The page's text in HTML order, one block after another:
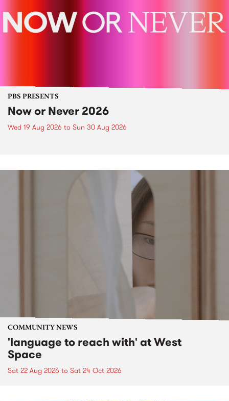
PBS PRESENTS
Now or Never 2026
Wed 19 Aug 2026 to Sun 30 Aug 2026
COMMUNITY NEWS
'language to reach with' at West
Space
Sat 22 Aug 2026 to Sat 24 Oct 2026